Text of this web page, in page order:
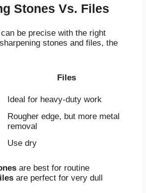
Stones Vs. Files
be precise with the right
stones and files, the
Files
Ideal for heavy-duty work
Rougher edge, but more metal
removal
Use dry
are best for routine
are perfect for very dull